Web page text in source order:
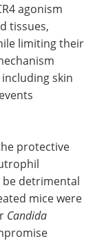
agonism
tissues,
limiting their
skin
protective
detrimental
mice were
Candida